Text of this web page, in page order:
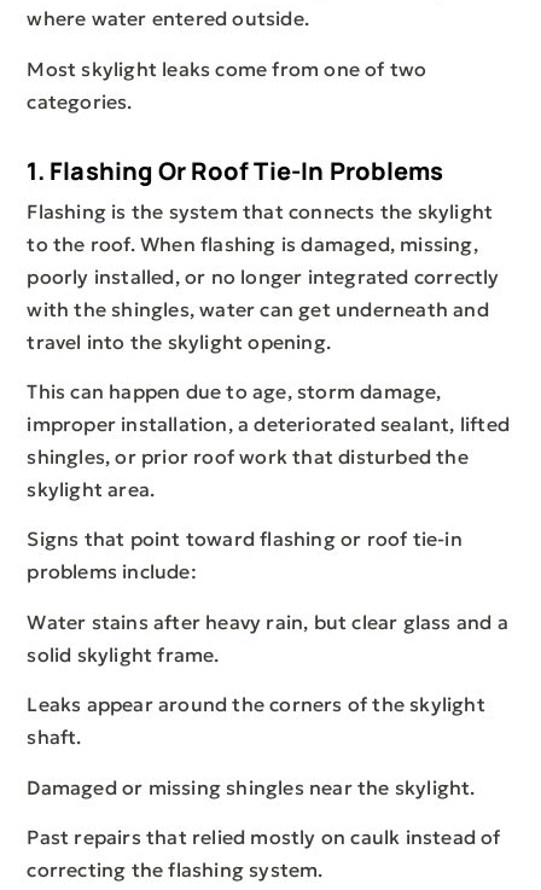
where water entered outside.
Most skylight leaks come from one of two
categories.
1. Flashing Or Roof Tie-In Problems
Flashing is the system that connects the skylight
to the roof. When flashing is damaged, missing,
poorly installed, or no longer integrated correctly
with the shingles, water can get underneath and
travel into the skylight opening.
This can happen due to age, storm damage,
improper installation, a deteriorated sealant, lifted
shingles, or prior roof work that disturbed the
skylight area.
Signs that point toward flashing or roof tie-in
problems include:
Water stains after heavy rain, but clear glass and a
solid skylight frame.
Leaks appear around the corners of the skylight
shaft.
Damaged or missing shingles near the skylight.
Past repairs that relied mostly on caulk instead of
correcting the flashing system.